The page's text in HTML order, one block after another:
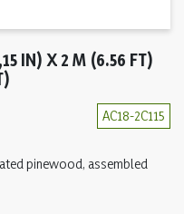
IN) X 2 M (6.56 FT)
AC18-2C115
pinewood, assembled